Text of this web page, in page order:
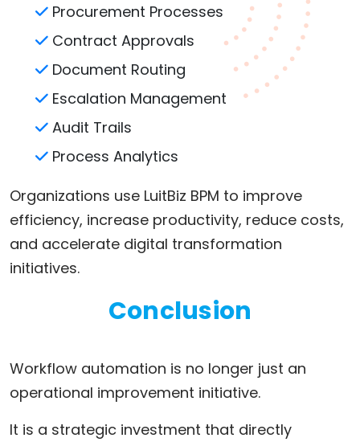
Procurement Processes
Contract Approvals
Document Routing
Escalation Management
Audit Trails
Process Analytics
Organizations use LuitBiz BPM to improve
efficiency, increase productivity, reduce costs,
and accelerate digital transformation
initiatives.
Conclusion
Workflow automation is no longer just an
operational improvement initiative.
It is a strategic investment that directly